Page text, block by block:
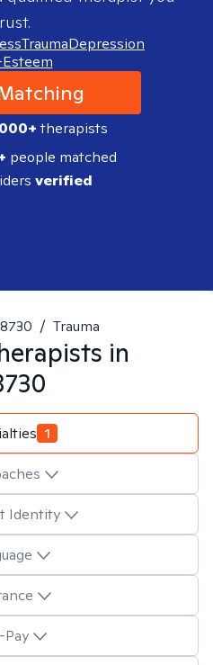
TraumaDepression
therapists
people matched
verified
/ Trauma
in
1
Identity
Pay